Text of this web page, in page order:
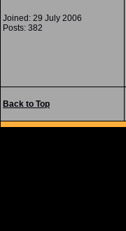
Joined: 29 July 2006
Posts: 382
Back to Top